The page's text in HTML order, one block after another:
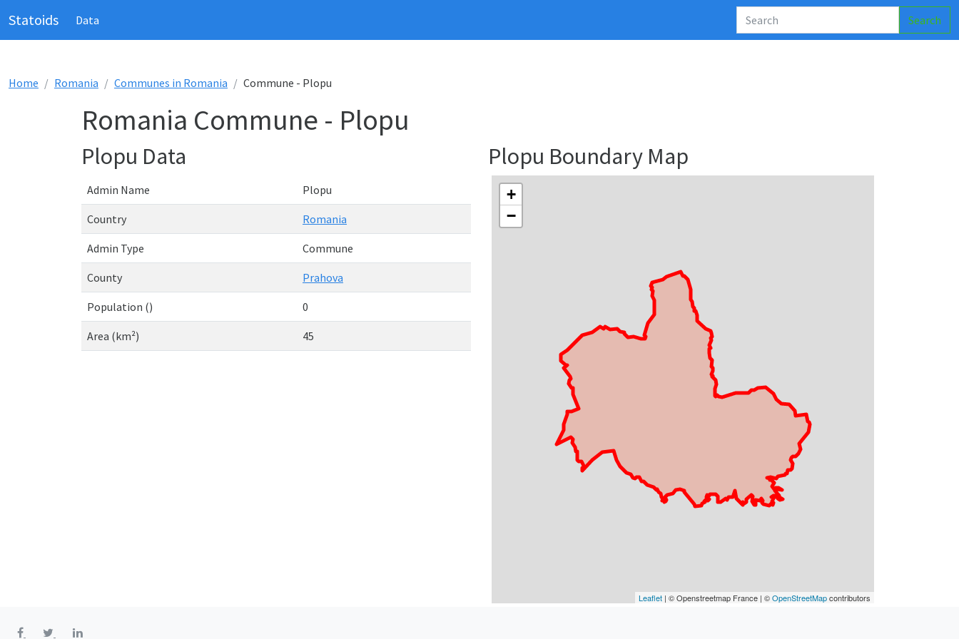
Statoids Data Search
Home Romania Communes in Romania Commune - Plopu
Romania Commune - Plopu
Plopu Data
Admin Name Plopu
Country Romania
Admin Type Commune
County Prahova
Population () 0
Area (km²) 45
Plopu Boundary Map
+
−
Leaflet | © Openstreetmap France | ©OpenStreetMapcontributors